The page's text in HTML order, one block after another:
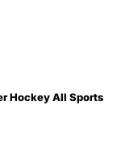
Hockey All Sports